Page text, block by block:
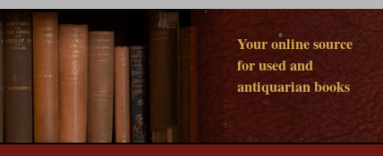
Your online source
for used and
antiquarian books